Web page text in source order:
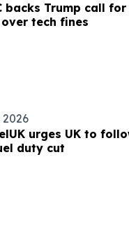
backs Trump call
tech fines
2026
urges UK to
duty cut